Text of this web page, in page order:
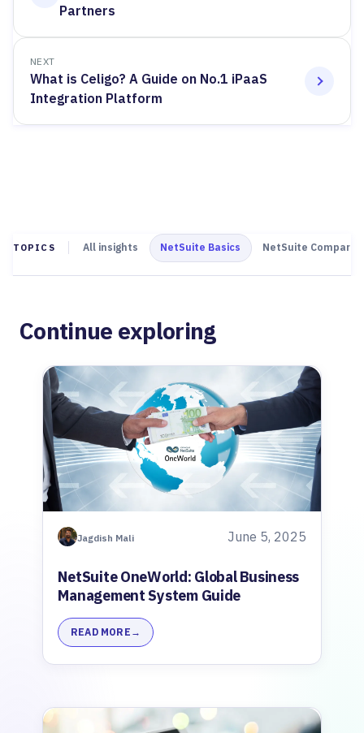
Partners
NEXT
What is Celigo? A Guide on No.1 iPaaS
Integration Platform
TOPICS All insights NetSuite Basics NetSuite
Continue exploring
Jagdish Mali June 5, 2025
NetSuite OneWorld: Global Business
Management System Guide
READ MORE